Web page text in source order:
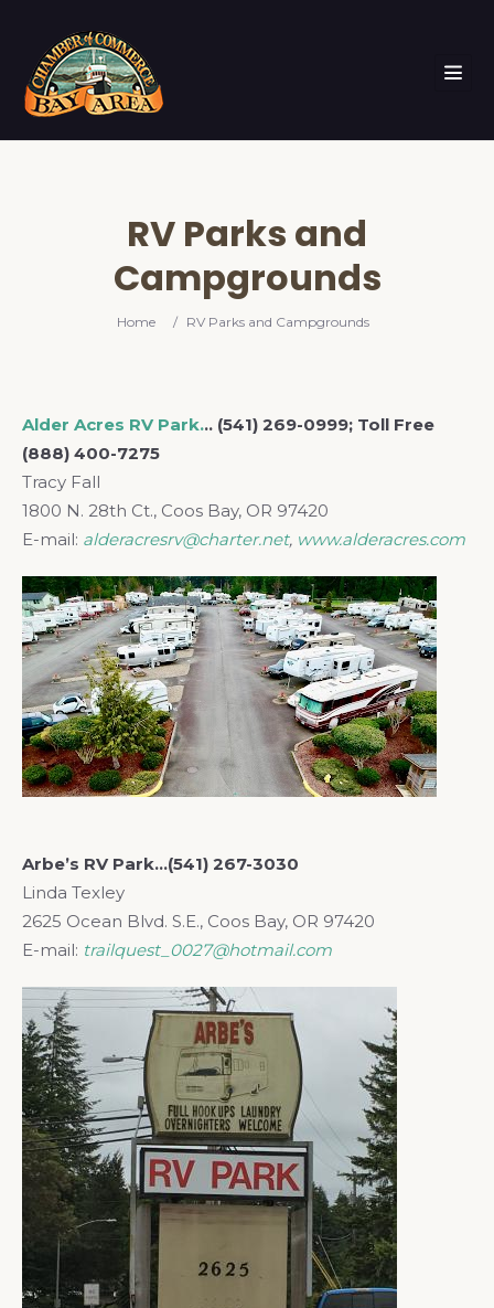
RV Parks and
Campgrounds
Home / RV Parks and Campgrounds
Alder Acres RV Park... (541) 269-0999; Toll Free
(888) 400-7275
Tracy Fall
1800 N. 28th Ct., Coos Bay, OR 97420
E-mail: alderacresrv@charter.net, www.alderacres.com
Arbe’s RV Park…(541) 267-3030
Linda Texley
2625 Ocean Blvd. S.E., Coos Bay, OR 97420
E-mail: trailquest_0027@hotmail.com